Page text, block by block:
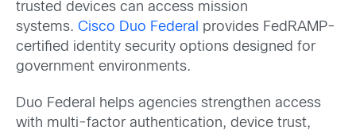
trusted devices can access mission
systems. Cisco Duo Federal
provides FedRAMP-
certified identity security options designed for
government environments.
Duo Federal helps agencies strengthen access
with multi-factor authentication, device trust,